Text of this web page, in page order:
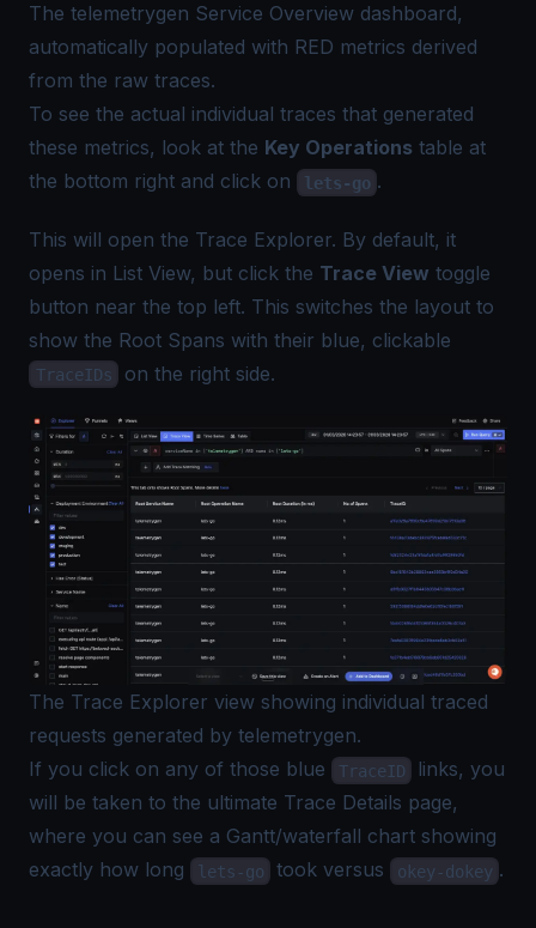
The telemetrygen Service Overview dashboard,
automatically populated with RED metrics derived
from the raw traces.
To see the actual individual traces that generated
these metrics, look at the Key Operations table at
the bottom right and click on
lets-go .
This will open the Trace Explorer. By default, it
opens in List View, but click the Trace View toggle
button near the top left. This switches the layout to
show the Root Spans with their blue, clickable
TraceIDs on the right side.
The Trace Explorer view showing individual traced
requests generated by telemetrygen.
If you click on any of those blue
TraceID
links, you
will be taken to the ultimate Trace Details page,
where you can see a Gantt/waterfall chart showing
exactly how long
lets-go took versus okey-dokey .